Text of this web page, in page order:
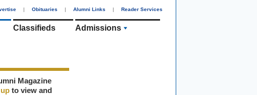
| Obituaries | Alumni Links | Reader Services
Classifieds Admissions
Magazine
to view and